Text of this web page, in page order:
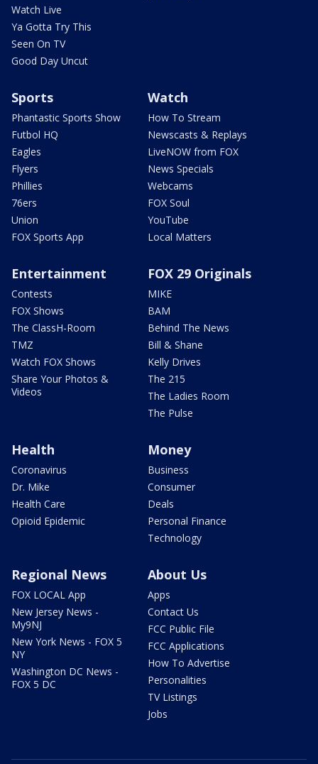
Watch Live
Ya Gotta Try This
Seen On TV
Good Day Uncut
Sports
Phantastic Sports Show
Futbol HQ
Eagles
Flyers
Phillies
76ers
Union
FOX Sports App
Watch
How To Stream
Newscasts & Replays
LiveNOW from FOX
News Specials
Webcams
FOX Soul
YouTube
Local Matters
Entertainment
Contests
FOX Shows
The ClassH-Room
TMZ
Watch FOX Shows
Share Your Photos &
Videos
FOX 29 Originals
MIKE
BAM
Behind The News
Bill & Shane
Kelly Drives
The 215
The Ladies Room
The Pulse
Health
Coronavirus
Dr. Mike
Health Care
Opioid Epidemic
Money
Business
Consumer
Deals
Personal Finance
Technology
Regional News
FOX LOCAL App
New Jersey News -
My9NJ
New York News - FOX 5
NY
Washington DC News -
FOX 5 DC
About Us
Apps
Contact Us
FCC Public File
FCC Applications
How To Advertise
Personalities
TV Listings
Jobs